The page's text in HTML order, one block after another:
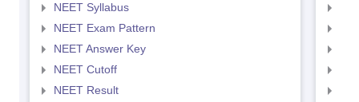
NEET Syllabus
NEET Exam Pattern
NEET Answer Key
NEET Cutoff
NEET Result